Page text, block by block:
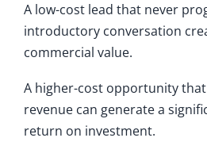
A low-cost lead that never
introductory conversation
commercial value.
A higher-cost opportunity
revenue can generate a
return on investment.